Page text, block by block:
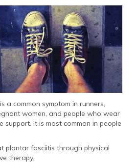
a common symptom in runners,
women, and people who wear
It is most common in people
plantar fasciitis through physical
therapy.